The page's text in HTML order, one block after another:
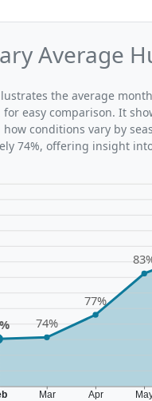
Average
the average
easy comparison. It
conditions vary by
74%, offering insight
Mar Apr
74%
77%